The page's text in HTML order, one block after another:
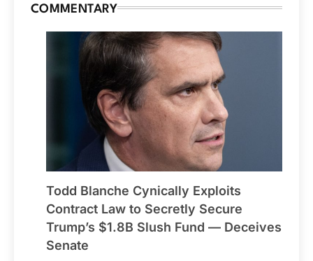
COMMENTARY
Todd Blanche Cynically Exploits
Contract Law to Secretly Secure
Trump’s $1.8B Slush Fund — Deceives
Senate